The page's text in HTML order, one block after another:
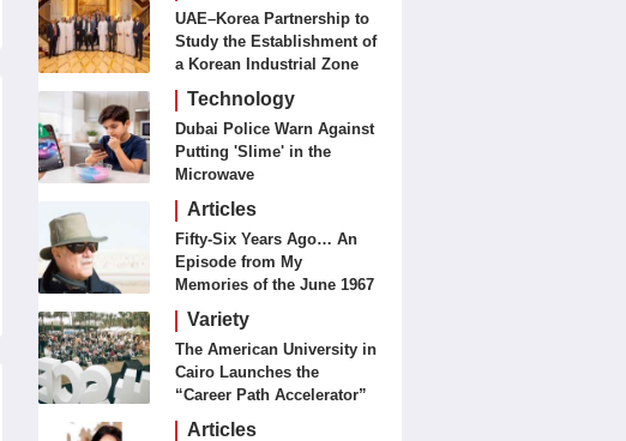
UAE–Korea Partnership to
Study the Establishment of
a Korean Industrial Zone
in the UAE
Technology
Dubai Police Warn Against
Putting 'Slime' in the
Microwave
Articles
Fifty-Six Years Ago… An
Episode from My
Memories of the June 1967
Battles
Variety
The American University in
Cairo Launches the
“Career Path Accelerator”
Articles